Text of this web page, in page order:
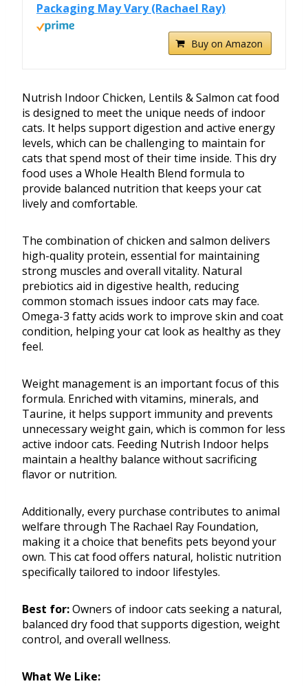
Packaging May Vary (Rachael Ray)
Buy on Amazon
Nutrish Indoor Chicken, Lentils & Salmon cat food
is designed to meet the unique needs of indoor
cats. It helps support digestion and active energy
levels, which can be challenging to maintain for
cats that spend most of their time inside. This dry
food uses a Whole Health Blend formula to
provide balanced nutrition that keeps your cat
lively and comfortable.
The combination of chicken and salmon delivers
high-quality protein, essential for maintaining
strong muscles and overall vitality. Natural
prebiotics aid in digestive health, reducing
common stomach issues indoor cats may face.
Omega-3 fatty acids work to improve skin and coat
condition, helping your cat look as healthy as they
feel.
Weight management is an important focus of this
formula. Enriched with vitamins, minerals, and
Taurine, it helps support immunity and prevents
unnecessary weight gain, which is common for less
active indoor cats. Feeding Nutrish Indoor helps
maintain a healthy balance without sacrificing
flavor or nutrition.
Additionally, every purchase contributes to animal
welfare through The Rachael Ray Foundation,
making it a choice that benefits pets beyond your
own. This cat food offers natural, holistic nutrition
specifically tailored to indoor lifestyles.
Best for:Owners of indoor cats seeking a natural,
balanced dry food that supports digestion, weight
control, and overall wellness.
What We Like: